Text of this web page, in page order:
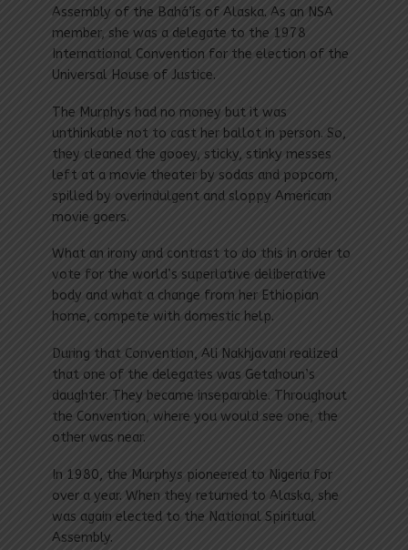
Assembly of the Bahá’ís of Alaska. As an NSA
member, she was a delegate to the 1978
International Convention for the election of the
Universal House of Justice.
The Murphys had no money but it was
unthinkable not to cast her ballot in person. So,
they cleaned the gooey, sticky, stinky messes
left at a movie theater by sodas and popcorn,
spilled by overindulgent and sloppy American
movie goers.
What an irony and contrast to do this in order to
vote for the world’s superlative deliberative
body and what a change from her Ethiopian
home, compete with domestic help.
During that Convention, Ali Nakhjavani realized
that one of the delegates was Getahoun’s
daughter. They became inseparable. Throughout
the Convention, where you would see one, the
other was near.
In 1980, the Murphys pioneered to Nigeria for
over a year. When they returned to Alaska, she
was again elected to the National Spiritual
Assembly.